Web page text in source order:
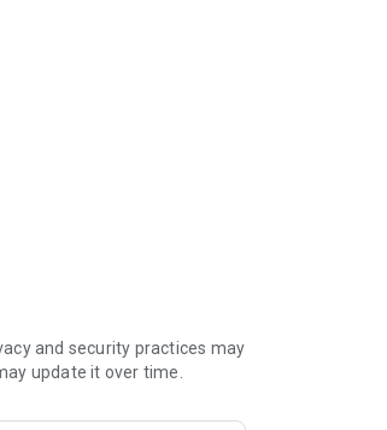
and security practices may
update it over time.